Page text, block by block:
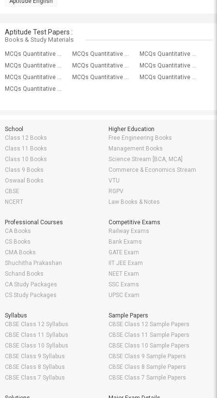
Aptitude Test Papers :
Books & Study Materials
MCQs Quantitative Aptitude (Wrong Number Series) With Solutions MCQs Quantitative Aptitude (Time & Work) With Solutions
MCQs Quantitative Aptitude (Time & Distance) With Solutions
MCQs Quantitative Aptitude (Ratio Proportion) With Solutions
MCQs Quantitative Aptitude (Quadratic Equation) With Solutions
MCQs Quantitative Aptitude (Profit And Loss) With Solutions
MCQs Quantitative Aptitude (Problem On Ages) With Solutions
MCQs Quantitative Aptitude (Probability) With Solutions
MCQs Quantitative Aptitude (Pipes Cistern) With Solutions
MCQs Quantitative Aptitude (Permutation Combination) With Solutions
School
Class 12 Books
Class 11 Books
Class 10 Books
Class 9 Books
Oswaal Books
CBSE
NCERT
Higher Education
Free Engineering Books
Management Books
Science Stream [BCA, MCA]
Commerce & Economics Stream
VTU
RGPV
Law Books & Notes
Professional Courses
CA Books
CS Books
CMA Books
Shuchitha Prakashan
Schand Books
CA Study Packages
CS Study Packages
Competitive Exams
Railway Exams
Bank Exams
GATE Exam
IIT JEE Exam
NEET Exam
SSC Exams
UPSC Exam
Syllabus
CBSE Class 12 Syllabus
CBSE Class 11 Syllabus
CBSE Class 10 Syllabus
CBSE Class 9 Syllabus
CBSE Class 8 Syllabus
CBSE Class 7 Syllabus
Sample Papers
CBSE Class 12 Sample Papers
CBSE Class 11 Sample Papers
CBSE Class 10 Sample Papers
CBSE Class 9 Sample Papers
CBSE Class 8 Sample Papers
CBSE Class 7 Sample Papers